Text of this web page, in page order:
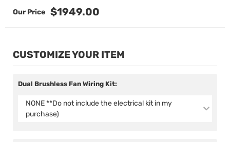
$1949.00
CUSTOMIZE YOUR ITEM
Dual Brushless Fan Wiring Kit:
NONE **Do not include the electrical kit in my
purchase)